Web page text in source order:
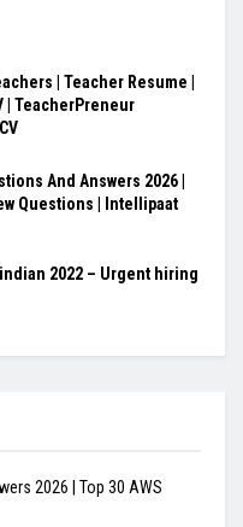
| Teacher Resume |
| TeacherPreneur
And Answers 2026 |
Questions | Intellipaat
2022 – Urgent hiring
2026 | Top 30 AWS